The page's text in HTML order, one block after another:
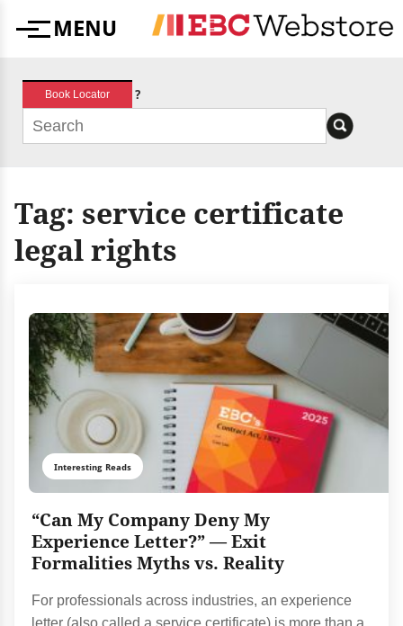
MenuMENU
Book Locator ?
Tag: service certificate
legal rights
Interesting Reads
“Can My Company Deny My
Experience Letter?” — Exit
Formalities Myths vs. Reality
For professionals across industries, an experience